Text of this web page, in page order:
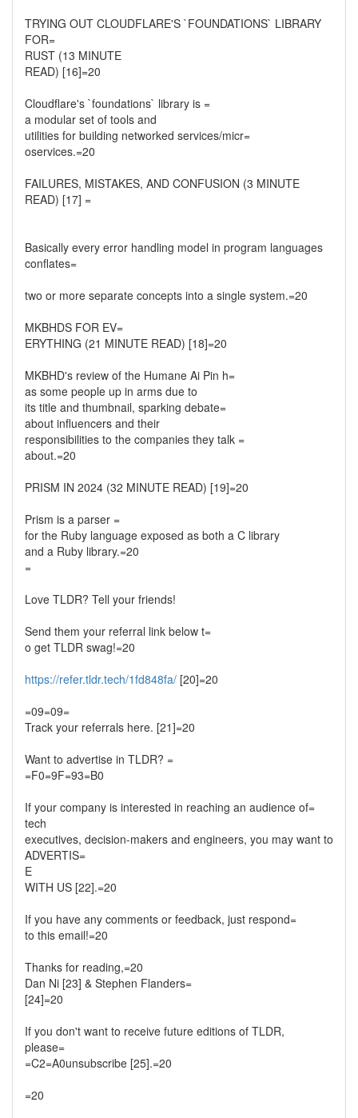
TRYING OUT CLOUDFLARE'S `FOUNDATIONS` LIBRARY
FOR=
RUST (13 MINUTE
READ) [16]=20
Cloudflare's `foundations` library is =
a modular set of tools and
utilities for building networked services/micr=
oservices.=20
FAILURES, MISTAKES, AND CONFUSION (3 MINUTE
READ) [17] =
Basically every error handling model in program languages
conflates=
two or more separate concepts into a single system.=20
MKBHDS FOR EV=
ERYTHING (21 MINUTE READ) [18]=20
MKBHD's review of the Humane Ai Pin h=
as some people up in arms due to
its title and thumbnail, sparking debate=
about influencers and their
responsibilities to the companies they talk =
about.=20
PRISM IN 2024 (32 MINUTE READ) [19]=20
Prism is a parser =
for the Ruby language exposed as both a C library
and a Ruby library.=20
=
Love TLDR? Tell your friends!
Send them your referral link below t=
o get TLDR swag!=20
https://refer.tldr.tech/1fd848fa/ [20]=20
=09=09=
Track your referrals here. [21]=20
Want to advertise in TLDR? =
=F0=9F=93=B0
If your company is interested in reaching an audience of=
tech
executives, decision-makers and engineers, you may want to
ADVERTIS=
E
WITH US [22].=20
If you have any comments or feedback, just respond=
to this email!=20
Thanks for reading,=20
Dan Ni [23] & Stephen Flanders=
[24]=20
If you don't want to receive future editions of TLDR,
please=
=C2=A0unsubscribe [25].=20
=20